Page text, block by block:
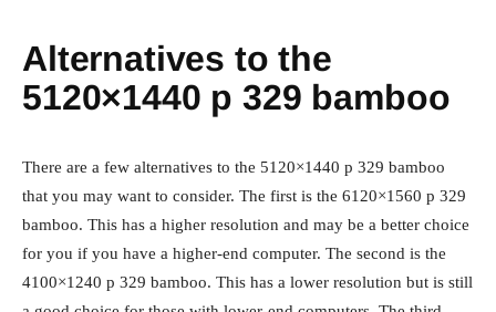
Alternatives to the
5120×1440 p 329 bamboo
There are a few alternatives to the 5120×1440 p 329 bamboo
that you may want to consider. The first is the 6120×1560 p 329
bamboo. This has a higher resolution and may be a better choice
for you if you have a higher-end computer. The second is the
4100×1240 p 329 bamboo. This has a lower resolution but is still